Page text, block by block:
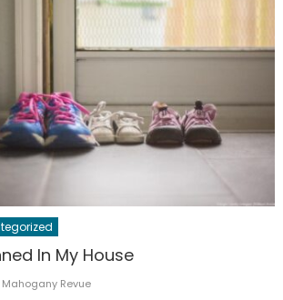
In My House
Author
Mahogany Revue